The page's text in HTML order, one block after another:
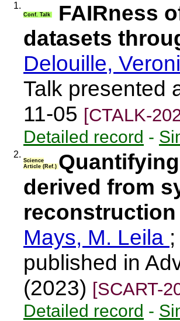
1.
Conf. Talk
FAIRness
datasets
Delouille,
Talk presented
11-05 [CTALK-
Detailed record -
2.
Science
Article (Ref.)
derived from
Mays, M. Leila ;
published in
(2023) [SCART-
Detailed record -